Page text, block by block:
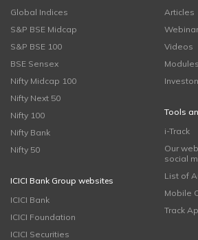
Global Indices
S&P BSE Midcap
S&P BSE 100
BSE Sensex
Nifty Midcap 100
Nifty Next 50
Nifty 100
Nifty Bank
Nifty 50
ICICI Bank Group websites
ICICI Bank
ICICI Foundation
ICICI Securities
Articles
Webinar
Videos
Modules
Tools
i-Track
Our
social
List of
Mobile
Track